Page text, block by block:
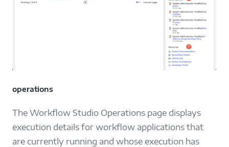
operations
The Workflow Studio Operations page displays
execution details for workflow applications that
are currently running and whose execution has